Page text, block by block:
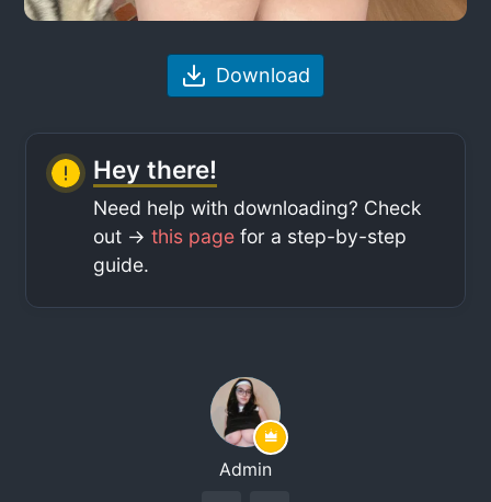
Download
Hey there!
Need help with downloading? Check
out ->this page for a step-by-step
guide.
Admin